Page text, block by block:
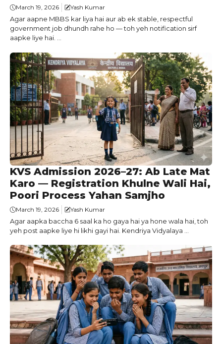
March 19, 2026 Yash Kumar
Agar aapne MBBS kar liya hai aur ab ek stable, respectful
government job dhundh rahe ho — toh yeh notification sirf
aapke liye hai. ...
KVS Admission 2026–27: Ab Late Mat
Karo — Registration Khulne Wali Hai,
Poori Process Yahan Samjho
March 19, 2026 Yash Kumar
Agar aapka baccha 6 saal ka ho gaya hai ya hone wala hai, toh
yeh post aapke liye hi likhi gayi hai. Kendriya Vidyalaya ...